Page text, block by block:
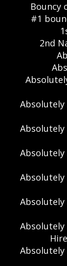
Bouncy
#1
2nd
Absolutely
Absolutely
Absolutely
Absolutely
Absolutely
Absolutely
Absolutely